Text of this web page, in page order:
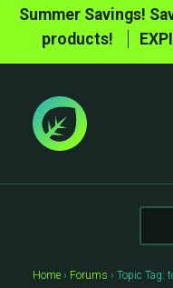
Summer Savings!
products!
Home › Forums › Topic Tag: